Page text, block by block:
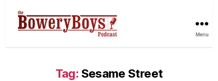
Menu
Tag: Sesame Street